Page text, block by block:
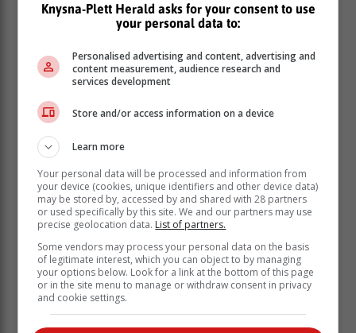
EV industry is the amendment of section 12 of the
Income Tax Act, with Section 12V inserted and set to
Section 12V provides a 150% tax deduction of the cost
of certain parts and assets used by automotive
manufacturers in the production of electric battery
powered or hydrogen-powered vehicles in South
Africa.
machinery, plants, implements, and articles. They
should be used to produce vehicles and have
foundations or supporting structures if integrated with
To qualify for the tax deduction, the
assets must be used between 1 March
Knysna-Plett Herald asks for your consent to use
your personal data to:
Personalised advertising and content, advertising and
content measurement, audience research and
services development
Store and/or access information on a device
Learn more
Your personal data will be processed and information from
your device (cookies, unique identifiers and other device data)
may be stored by, accessed by and shared with 28 partners
or used specifically by this site. We and our partners may use
precise geolocation data. List of partners.
Some vendors may process your personal data on the basis
of legitimate interest, which you can object to by managing
your options below. Look for a link at the bottom of this page
or in the site menu to manage or withdraw consent in privacy
and cookie settings.